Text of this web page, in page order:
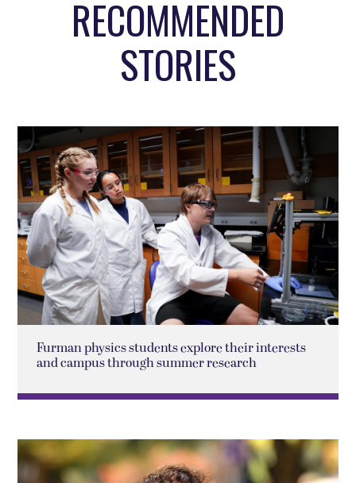
RECOMMENDED
STORIES
Furman physics students explore their interests
and campus through summer research